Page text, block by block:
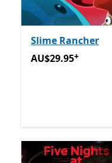
Slime Rancher
AU$29.95Offers
AU$29.95+